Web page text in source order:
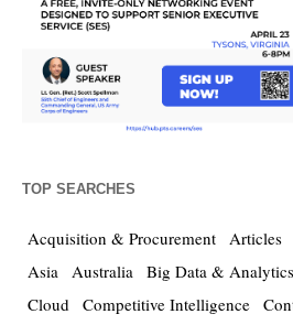
TOP SEARCHES
Acquisition & Procurement Articles
Asia Australia Big Data & Analytics
Cloud Competitive Intelligence